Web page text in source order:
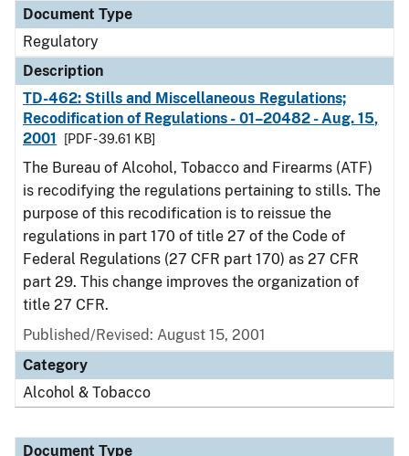
Document Type
Regulatory
Description
TD-462: Stills and Miscellaneous Regulations;
Recodification of Regulations - 01–20482 - Aug. 15,
2001
[PDF - 39.61 KB]
The Bureau of Alcohol, Tobacco and Firearms (ATF)
is recodifying the regulations pertaining to stills. The
purpose of this recodification is to reissue the
regulations in part 170 of title 27 of the Code of
Federal Regulations (27 CFR part 170) as 27 CFR
part 29. This change improves the organization of
title 27 CFR.
Published/Revised: August 15, 2001
Category
Alcohol & Tobacco
Document Type